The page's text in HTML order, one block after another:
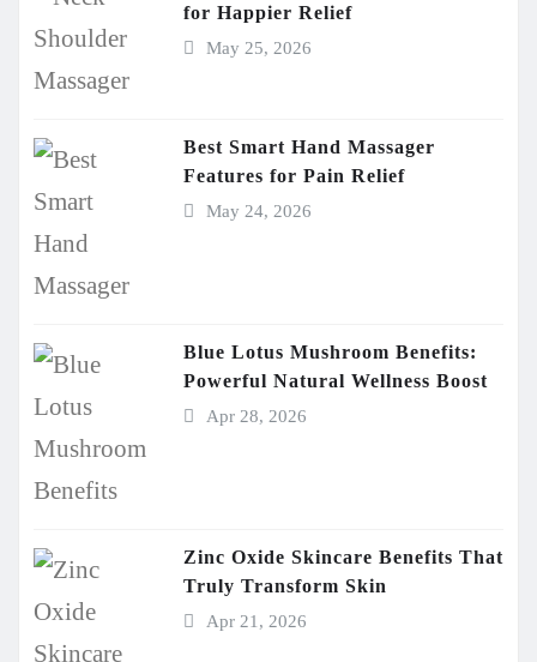
for Happier Relief
May 25, 2026
Best Smart Hand Massager
Features for Pain Relief
May 24, 2026
Blue Lotus Mushroom Benefits:
Powerful Natural Wellness Boost
Apr 28, 2026
Zinc Oxide Skincare Benefits That
Truly Transform Skin
Apr 21, 2026